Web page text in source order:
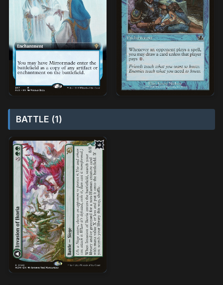
BATTLE (1)